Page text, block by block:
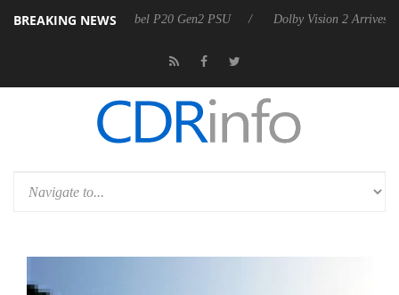
BREAKING NEWS
announces Rebel P20 Gen2 PSU Dolby Vision 2 Arrives, Bringing